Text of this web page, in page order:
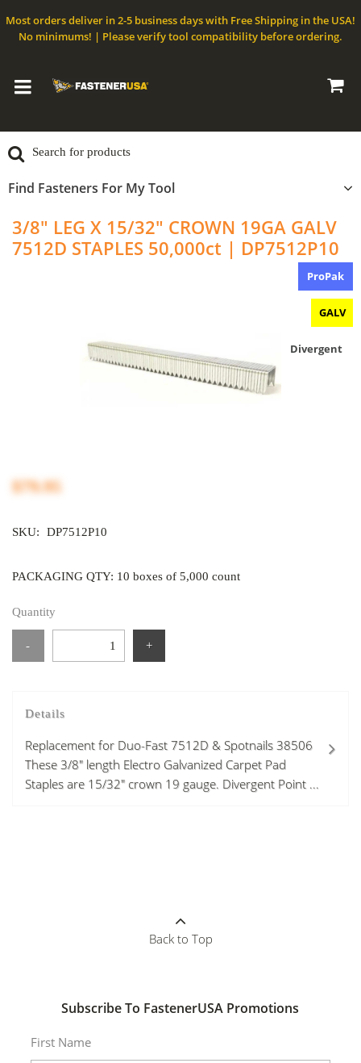
Most orders deliver in 2-5 business days with Free Shipping in the USA!
No minimums! | Please verify tool compatibility before ordering.
Find Fasteners For My Tool
3/8" LEG X 15/32" CROWN 19GA GALV
7512D STAPLES 50,000ct | DP7512P10
ProPak
GALV
Divergent
$79.95
SKU: DP7512P10
PACKAGING QTY: 10 boxes of 5,000 count
Quantity
- +
Details
Replacement for Duo-Fast 7512D & Spotnails 38506
These 3/8" length Electro Galvanized Carpet Pad
Staples are 15/32" crown 19 gauge. Divergent Point ...
Back to Top
Subscribe To FastenerUSA Promotions
First Name